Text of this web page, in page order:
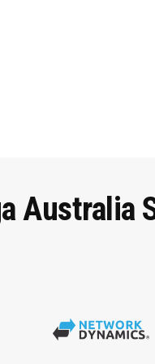
Australia